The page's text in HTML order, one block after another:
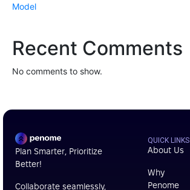
Model
Recent Comments
No comments to show.
Plan Smarter, Prioritize
Better!
Collaborate seamlessly,
QUICK LINKS
About Us
Why
Penome